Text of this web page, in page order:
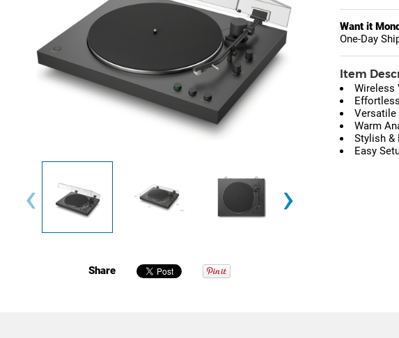
‹ ›
Share
Want it
One-Day
Item
Wireless
Versatile
Warm
Stylish &
Easy